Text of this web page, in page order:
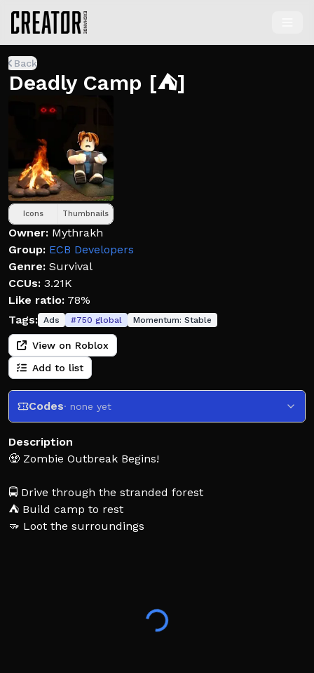
Back
Deadly Camp [⛺]
Icons Thumbnails
Owner: Mythrakh
Group: ECB Developers
Genre: Survival
CCUs: 3.21K
Like ratio: 78%
Tags: Ads #750 global Momentum: Stable
View on Roblox
Add to list
Codes· none yet
Description
🧟 Zombie Outbreak Begins!
🚍 Drive through the stranded forest
⛺ Build camp to rest
🫳 Loot the surroundings
community group and servers!